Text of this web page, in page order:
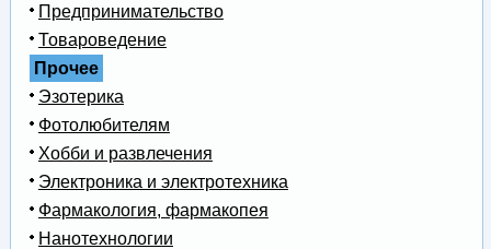
Предпринимательство
Товароведение
Прочее
Эзотерика
Фотолюбителям
Хобби и развлечения
Электроника и электротехника
Фармакология, фармакопея
Нанотехнологии